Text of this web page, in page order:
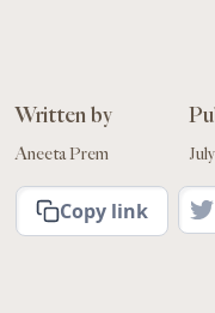
Written by
Aneeta Prem
Copy link